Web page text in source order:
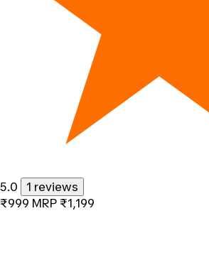
5.0
1 reviews
₹999 MRP ₹1,199